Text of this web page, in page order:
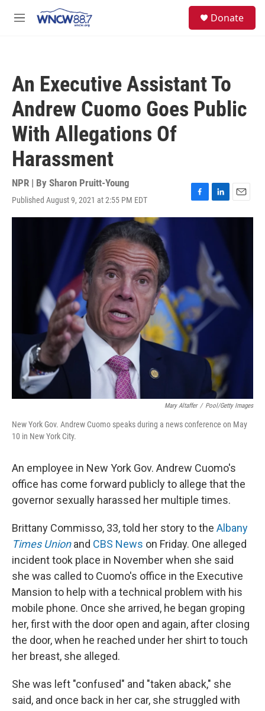
M
Donate
An Executive Assistant To
Andrew Cuomo Goes Public
With Allegations Of
Harassment
NPR | By Sharon Pruitt-Young
Published August 9, 2021 at 2:55 PM EDT
F
a
L
i
d
I
n
E
m
Mary Altaffer / Pool/Getty Images
New York Gov. Andrew Cuomo speaks during a news conference on May
10 in New York City.
An employee in New York Gov. Andrew Cuomo's
office has come forward publicly to allege that the
governor sexually harassed her multiple times.
Brittany Commisso, 33, told her story to the Albany
Times Unionand CBS News on Friday. One alleged
incident took place in November when she said
she was called to Cuomo's office in the Executive
Mansion to help with a technical problem with his
mobile phone. Once she arrived, he began groping
her, first with the door open and again, after closing
the door, when he reached under her shirt to touch
her breast, she alleged.
She was left "confused" and "taken aback," she
said, and once back in her car, she struggled with